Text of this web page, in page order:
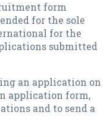
form
for the sole
for the
submitted
an application on
application form,
and to send a